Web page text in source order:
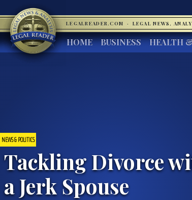
LEGALREADER.COM · LEGAL NEWS,
HOME BUSINESS HEALTH
NEWS & POLITICS
Tackling Divorce
a Jerk Spouse